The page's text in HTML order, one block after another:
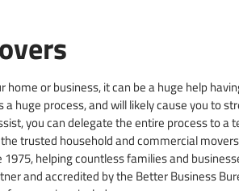
home or business, it can be a huge help
huge process, and will likely cause you to
you can delegate the entire process to a
trusted household and commercial
1975, helping countless families and
and accredited by the Better Business